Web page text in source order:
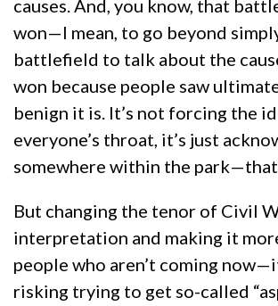
causes. And, you know, that
won—I mean, to go beyond
battlefield to talk about the
won because people saw
benign it is. It’s not forcing the
everyone’s throat, it’s just
somewhere within the
But changing the tenor of Civil
interpretation and making it
people who aren’t coming
risking trying to get so-called